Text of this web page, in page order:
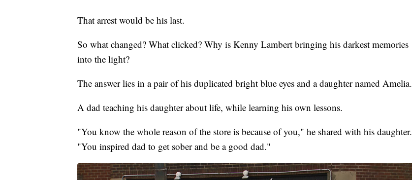
That arrest would be his last.
So what changed? What clicked? Why is Kenny Lambert bringing his darkest memories
into the light?
The answer lies in a pair of his duplicated bright blue eyes and a daughter named Amelia.
A dad teaching his daughter about life, while learning his own lessons.
"You know the whole reason of the store is because of you," he shared with his daughter.
"You inspired dad to get sober and be a good dad."